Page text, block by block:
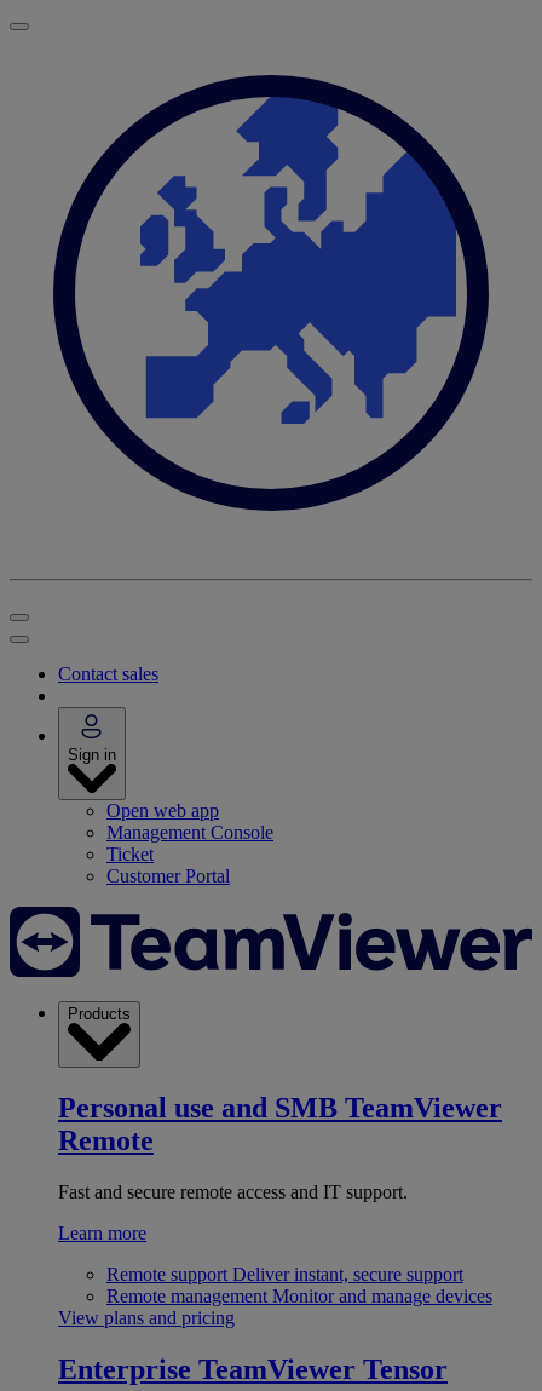
Contact sales
Sign in
Open web app
Management Console
Ticket
Customer Portal
Products
Personal use and SMB TeamViewer
Remote
Fast and secure remote access and IT support.
Learn more
Remote support Deliver instant, secure support
Remote management Monitor and manage devices
View plans and pricing
Enterprise TeamViewer Tensor